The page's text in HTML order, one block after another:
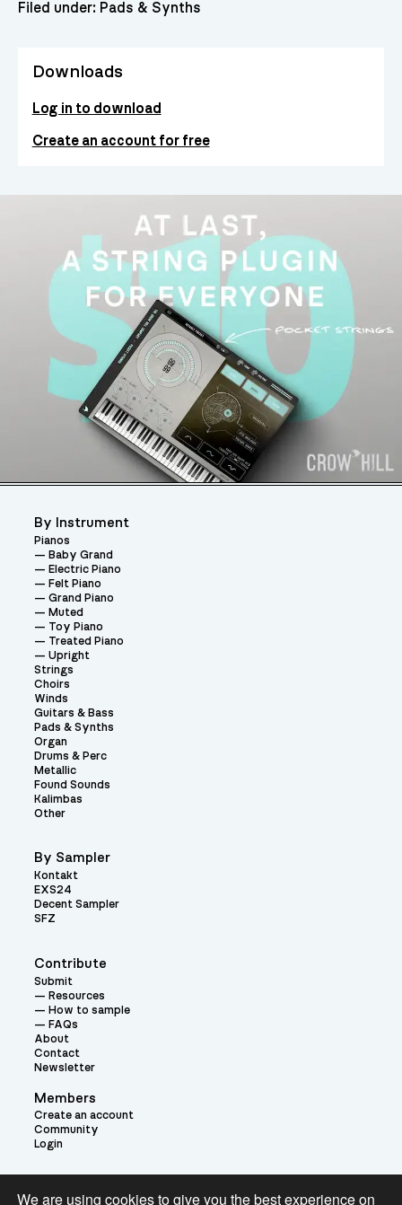
Filed under: Pads & Synths
Downloads
Log in to download
Create an account for free
Contribute
Submit
Resources
How to sample
FAQs
About
Contact
Newsletter
Members
Create an account
Community
Login
By Instrument
Pianos
Baby Grand
Electric Piano
Felt Piano
Grand Piano
Muted
Toy Piano
Treated Piano
Upright
Strings
Choirs
Winds
Guitars & Bass
Pads & Synths
Organ
Drums & Perc
Metallic
Found Sounds
Kalimbas
Other
By Sampler
Kontakt
EXS24
Decent Sampler
SFZ
Theme:
We are using cookies to give you the best experience on